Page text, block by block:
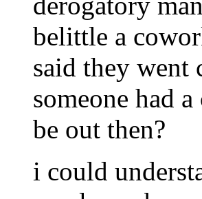
belittle a
said they went
someone had
be out then?
i could